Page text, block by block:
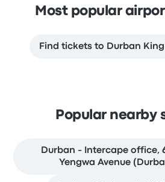
Most popular
Find tickets to Durban
Popular nearby
Durban - Intercape office,
Yengwa Avenue